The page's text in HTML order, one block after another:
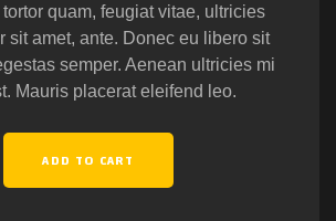
quam, feugiat vitae, ultricies
sit amet, ante. Donec eu libero sit
semper. Aenean ultricies mi
Mauris placerat eleifend leo.
ADD TO CART